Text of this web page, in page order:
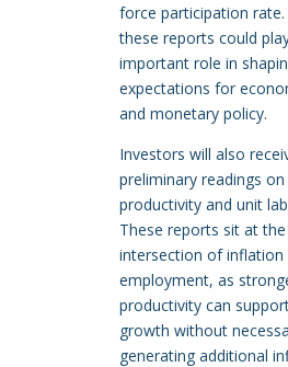
force participation
these reports could
important role in
expectations for
and monetary policy.
Investors will also
preliminary readings
productivity and unit
These reports sit at the
intersection of inflation
employment, as
productivity can
growth without
generating additional